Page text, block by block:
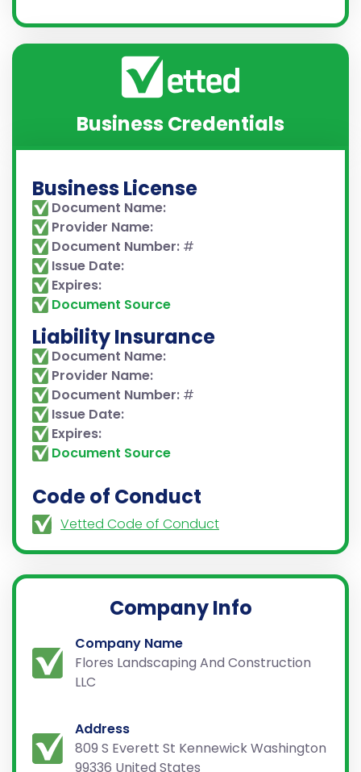
Business Credentials
Business License
Document Name:
Provider Name:
Document Number: #
Issue Date:
Expires:
Document Source
Liability Insurance
Document Name:
Provider Name:
Document Number: #
Issue Date:
Expires:
Document Source
Code of Conduct
Vetted Code of Conduct
Company Info
Company Name
Flores Landscaping And Construction
LLC
Address
809 S Everett St Kennewick Washington
99336 United States